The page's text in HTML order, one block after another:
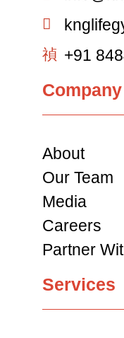
+91
Company
About
Our Team
Media
Careers
Partner
Services